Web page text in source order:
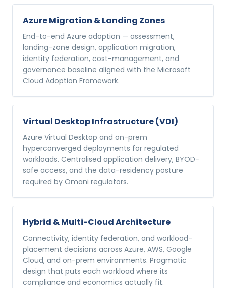
Azure Migration & Landing Zones
End-to-end Azure adoption — assessment,
landing-zone design, application migration,
identity federation, cost-management, and
governance baseline aligned with the Microsoft
Cloud Adoption Framework.
Virtual Desktop Infrastructure (VDI)
Azure Virtual Desktop and on-prem
hyperconverged deployments for regulated
workloads. Centralised application delivery, BYOD-
safe access, and the data-residency posture
required by Omani regulators.
Hybrid & Multi-Cloud Architecture
Connectivity, identity federation, and workload-
placement decisions across Azure, AWS, Google
Cloud, and on-prem environments. Pragmatic
design that puts each workload where its
compliance and economics actually fit.